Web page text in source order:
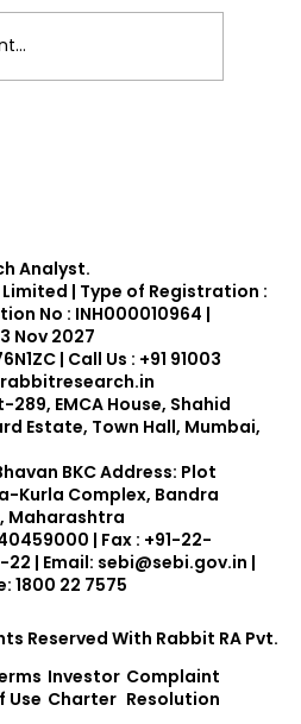
Analyst.
| Type of Registration :
No : INH000010964 |
Nov 2027
| Call Us : +91 91003
289, EMCA House, Shahid
Estate, Town Hall, Mumbai,
BKC Address: Plot
Kurla Complex, Bandra
Maharashtra
| Fax : +91-22-
| Email: sebi@sebi.gov.in |
1800 22 7575
Reserved With Rabbit RA Pvt.
Use
Investor
Charter
Complaint
Resolution